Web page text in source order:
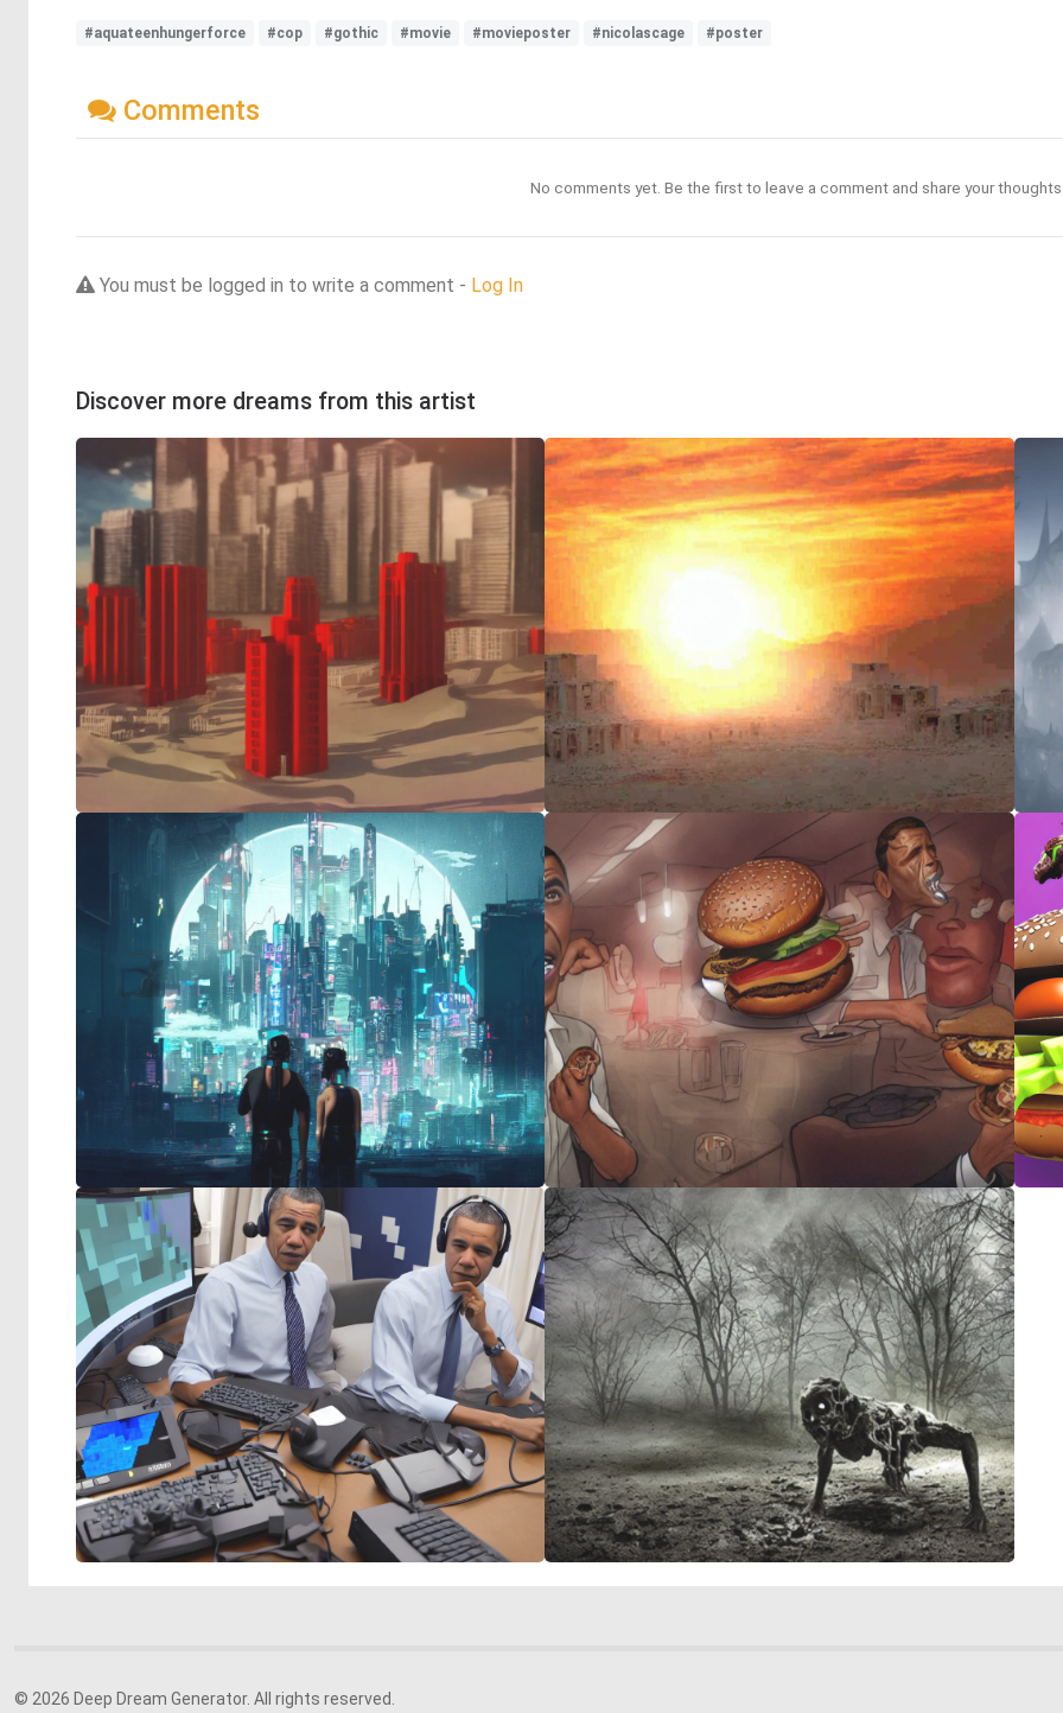
#aquateenhungerforce #cop #gothic #movie #movieposter #nicolascage #poster
Comments
No comments yet. Be the first to leave a comment and share your
You must be logged in to write a comment - Log In
Discover more dreams from this artist
© 2026 Deep Dream Generator. All rights reserved.